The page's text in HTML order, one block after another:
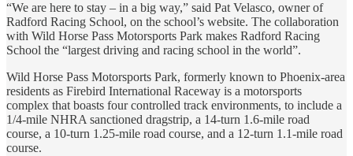
“We are here to stay – in a big way,” said Pat Velasco, owner of
Radford Racing School, on the school’s website. The collaboration
with Wild Horse Pass Motorsports Park makes Radford Racing
School the “largest driving and racing school in the world”.
Wild Horse Pass Motorsports Park, formerly known to Phoenix-area
residents as Firebird International Raceway is a motorsports
complex that boasts four controlled track environments, to include a
1/4-mile NHRA sanctioned dragstrip, a 14-turn 1.6-mile road
course, a 10-turn 1.25-mile road course, and a 12-turn 1.1-mile road
course.